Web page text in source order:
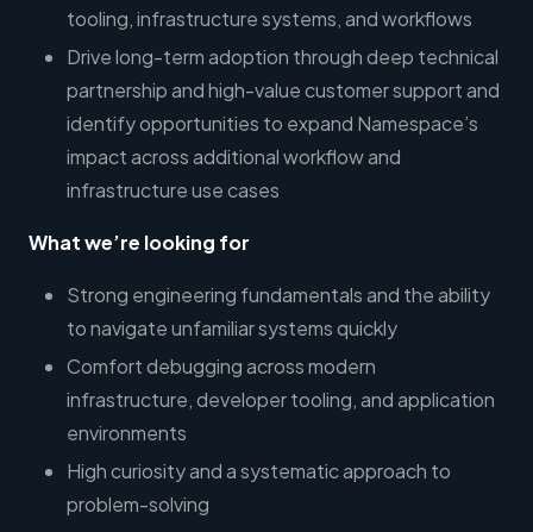
tooling, infrastructure systems, and workflows
Drive long-term adoption through deep technical
partnership and high-value customer support and
identify opportunities to expand Namespace’s
impact across additional workflow and
infrastructure use cases
What we’re looking for
Strong engineering fundamentals and the ability
to navigate unfamiliar systems quickly
Comfort debugging across modern
infrastructure, developer tooling, and application
environments
High curiosity and a systematic approach to
problem-solving